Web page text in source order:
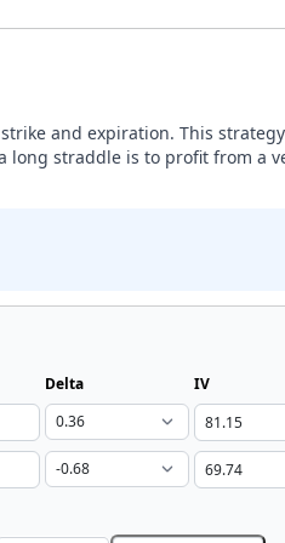
and expiration. This
long straddle is to profit from a
Delta
IV